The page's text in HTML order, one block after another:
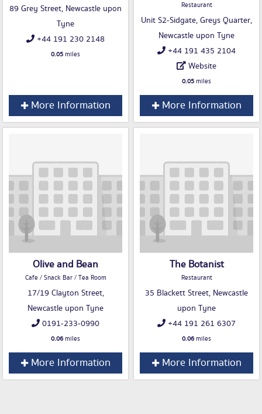
89 Grey Street, Newcastle upon
Tyne
+44 191 230 2148
0.05miles
More Information
Restaurant
Unit S2-Sidgate, Greys Quarter,
Newcastle upon Tyne
+44 191 435 2104
Website
0.05miles
More Information
Olive and Bean
Cafe / Snack Bar / Tea Room
17/19 Clayton Street,
Newcastle upon Tyne
0191-233-0990
0.06miles
More Information
The Botanist
Restaurant
35 Blackett Street, Newcastle
upon Tyne
+44 191 261 6307
0.06miles
More Information